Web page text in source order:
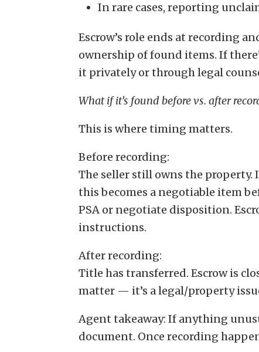
In rare cases, reporting
Escrow’s role ends at recording
ownership of found items. If
it privately or through legal
What if it’s found before vs. after
This is where timing matters.
Before recording:
The seller still owns the
this becomes a negotiable item
PSA or negotiate disposition.
instructions.
After recording:
Title has transferred. Escrow is
matter — it’s a legal/property
Agent takeaway: If anything
document. Once recording